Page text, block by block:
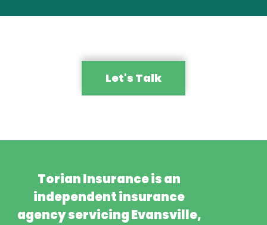
Let's Talk
Torian Insurance is an
independent insurance
agency servicing Evansville,